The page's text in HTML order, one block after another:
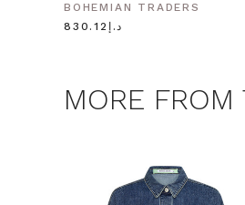
BOHEMIAN TRADERS
د.إ830.12
MORE